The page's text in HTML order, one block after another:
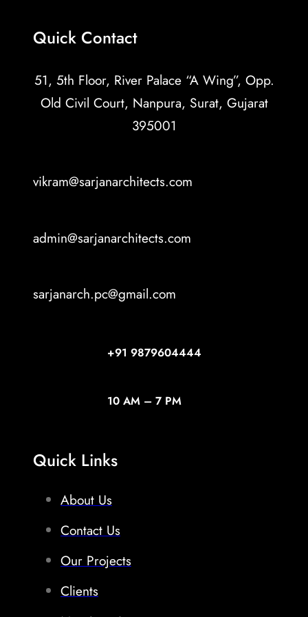
Quick Contact
51, 5th Floor, River Palace “A Wing”, Opp.
Old Civil Court, Nanpura, Surat, Gujarat
395001
vikram@sarjanarchitects.com
admin@sarjanarchitects.com
sarjanarch.pc@gmail.com
+91 9879604444
10 AM – 7 PM
Quick Links
About Us
Contact Us
Our Projects
Clients